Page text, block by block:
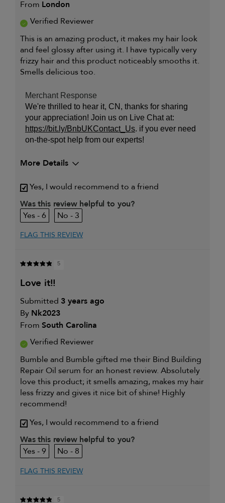
From London
Verified Reviewer
This is an amazing product, it makes my hair look
and feel glossy after using it. I have typically very
frizzy hair and this product noticeably smooths it.
Smells delicious too.
Merchant Response
We're thrilled to hear it, CN, thanks for sharing
your appreciation! Join us on Live Chat at:
https://bit.ly/BnbUKContact_Us. if you ever need
on-the-spot help from our experts!
More Details
Yes, I would recommend to a friend
Was this review helpful to you?
6
3
FLAG THIS REVIEW
5
love it!!
Submitted 3 years ago
By Nk2023
From South Carolina
Verified Reviewer
Bumble and Bumble gifted me their Bind Building
Repair Oil serum for an honest review. Absolutely
love this product; it smells amazing, makes my hair
less frizzy and gives it nice bit of shine! Highly
recommend!
Yes, I would recommend to a friend
Was this review helpful to you?
9
8
FLAG THIS REVIEW
5